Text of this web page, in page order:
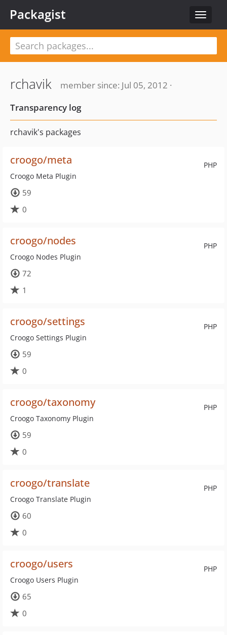
Toggle
Packagist
rchavik
member since: Jul 05, 2012 ·
Transparency log
rchavik's packages
PHP
croogo/meta
Croogo Meta Plugin
59
0
PHP
croogo/nodes
Croogo Nodes Plugin
72
1
PHP
croogo/settings
Croogo Settings Plugin
59
0
PHP
croogo/taxonomy
Croogo Taxonomy Plugin
59
0
PHP
croogo/translate
Croogo Translate Plugin
60
0
PHP
croogo/users
Croogo Users Plugin
65
0